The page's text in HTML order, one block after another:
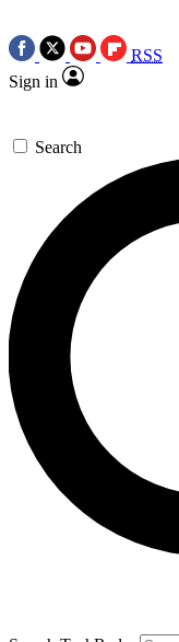
RSS
Sign in
Search